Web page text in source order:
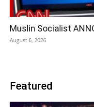
Muslin Socialist
August 6, 2026
Featured